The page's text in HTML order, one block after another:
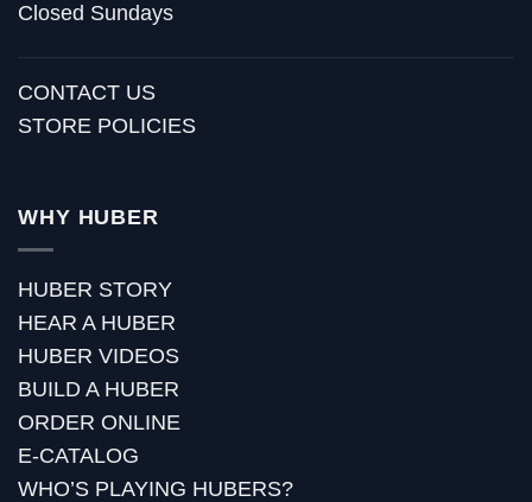
Closed Sundays
CONTACT US
STORE POLICIES
WHY HUBER
HUBER STORY
HEAR A HUBER
HUBER VIDEOS
BUILD A HUBER
ORDER ONLINE
E-CATALOG
WHO’S PLAYING HUBERS?